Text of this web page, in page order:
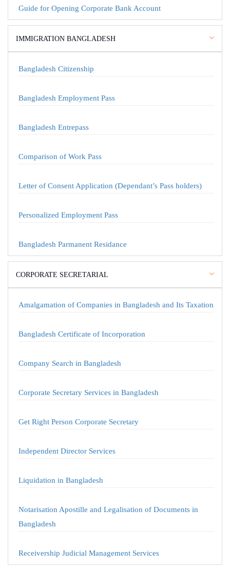
Guide for Opening Corporate Bank Account
IMMIGRATION BANGLADESH
Bangladesh Citizenship
Bangladesh Employment Pass
Bangladesh Entrepass
Comparison of Work Pass
Letter of Consent Application (Dependant’s Pass holders)
Personalized Employment Pass
Bangladesh Parmanent Residance
CORPORATE SECRETARIAL
Amalgamation of Companies in Bangladesh and Its Taxation
Bangladesh Certificate of Incorporation
Company Search in Bangladesh
Corporate Secretary Services in Bangladesh
Get Right Person Corporate Secretary
Independent Director Services
Liquidation in Bangladesh
Notarisation Apostille and Legalisation of Documents in
Bangladesh
Receivership Judicial Management Services